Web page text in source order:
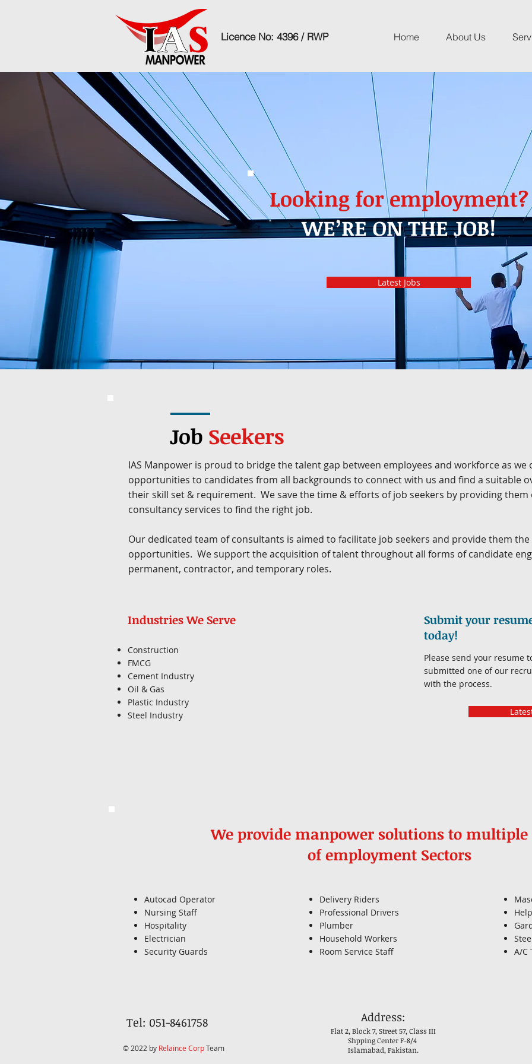
Licence No: 4396 / RWP Home About Us
Looking for employment?
WE’RE ON THE JOB!
Latest Jobs
Job Seekers
IAS Manpower is proud to bridge the talent gap between employees and workforce as we
opportunities to candidates from all backgrounds to connect with us and find a suitable
their skill set & requirement. We save the time & efforts of job seekers by providing
consultancy services to find the right job.
Our dedicated team of consultants is aimed to facilitate job seekers and provide them
opportunities. We support the acquisition of talent throughout all forms of candidate
permanent, contractor, and temporary roles.
Industries We Serve
Construction
FMCG
Cement Industry
Oil & Gas
Plastic Industry
Steel Industry
Submit your
today!
Please send your resume
submitted one of our
with the process.
We provide manpower solutions to multiple
of employment Sectors
Autocad Operator
Nursing Staff
Hospitality
Electrician
Security Guards
Delivery Riders
Professional Drivers
Plumber
Household Workers
Room Service Staff
A/C
© 2022 by Relaince CorpTeam
Tel: 051-8461758
Flat 2, Block 7, Street 57, Class III
Shpping Center F-8/4
Islamabad, Pakistan.
Address: